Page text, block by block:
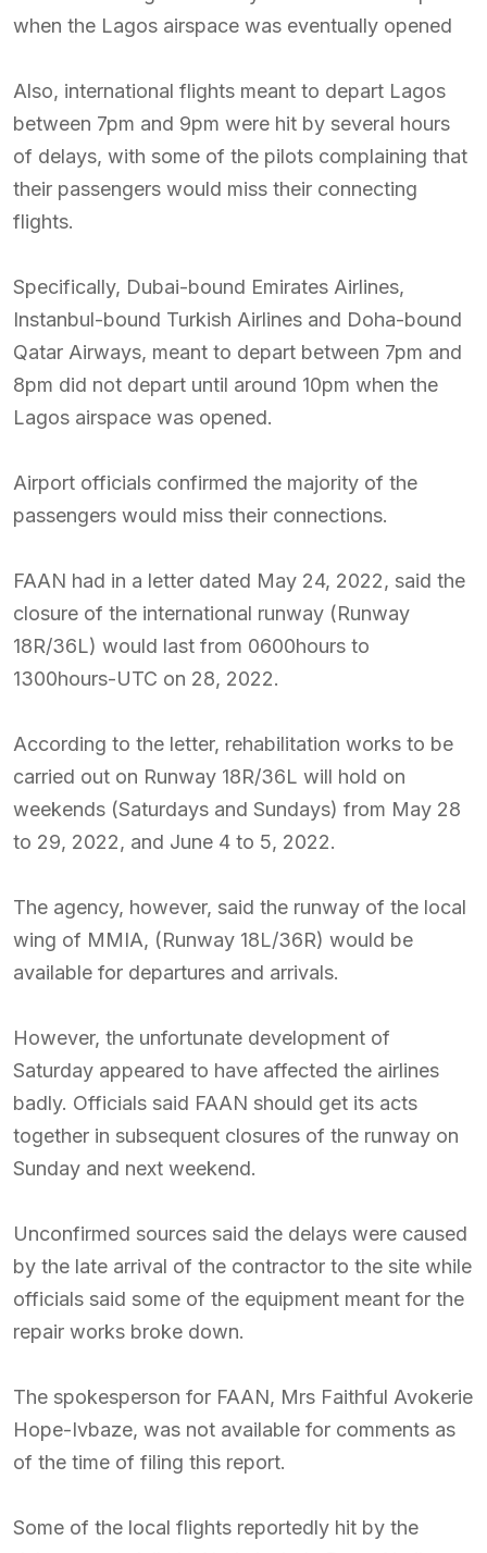
when the Lagos airspace was eventually opened
Also, international flights meant to depart Lagos
between 7pm and 9pm were hit by several hours
of delays, with some of the pilots complaining that
their passengers would miss their connecting
flights.
Specifically, Dubai-bound Emirates Airlines,
Instanbul-bound Turkish Airlines and Doha-bound
Qatar Airways, meant to depart between 7pm and
8pm did not depart until around 10pm when the
Lagos airspace was opened.
Airport officials confirmed the majority of the
passengers would miss their connections.
FAAN had in a letter dated May 24, 2022, said the
closure of the international runway (Runway
18R/36L) would last from 0600hours to
1300hours-UTC on 28, 2022.
According to the letter, rehabilitation works to be
carried out on Runway 18R/36L will hold on
weekends (Saturdays and Sundays) from May 28
to 29, 2022, and June 4 to 5, 2022.
The agency, however, said the runway of the local
wing of MMIA, (Runway 18L/36R) would be
available for departures and arrivals.
However, the unfortunate development of
Saturday appeared to have affected the airlines
badly. Officials said FAAN should get its acts
together in subsequent closures of the runway on
Sunday and next weekend.
Unconfirmed sources said the delays were caused
by the late arrival of the contractor to the site while
officials said some of the equipment meant for the
repair works broke down.
The spokesperson for FAAN, Mrs Faithful Avokerie
Hope-Ivbaze, was not available for comments as
of the time of filing this report.
Some of the local flights reportedly hit by the